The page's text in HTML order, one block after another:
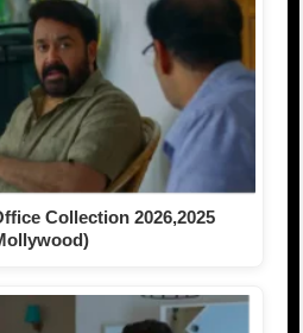
Collection 2026,2025